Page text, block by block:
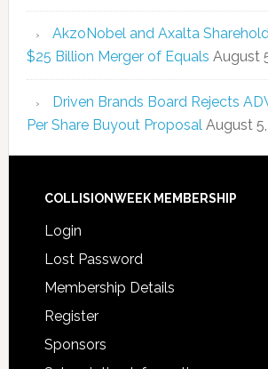
AkzoNobel and Axalta
$25 Billion Merger of Equals August
Driven Brands Board Rejects
Per Share Buyout Proposal August
COLLISIONWEEK MEMBERSHIP
Login
Lost Password
Membership Details
Register
Sponsors